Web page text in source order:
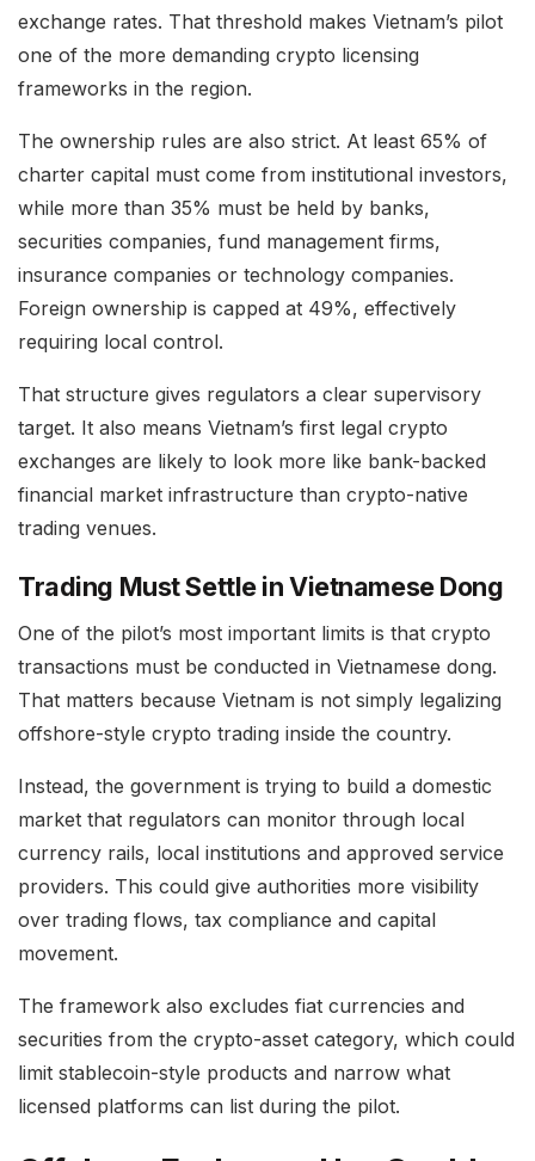
exchange rates. That threshold makes Vietnam’s pilot
one of the more demanding crypto licensing
frameworks in the region.
The ownership rules are also strict. At least 65% of
charter capital must come from institutional investors,
while more than 35% must be held by banks,
securities companies, fund management firms,
insurance companies or technology companies.
Foreign ownership is capped at 49%, effectively
requiring local control.
That structure gives regulators a clear supervisory
target. It also means Vietnam’s first legal crypto
exchanges are likely to look more like bank-backed
financial market infrastructure than crypto-native
trading venues.
Trading Must Settle in Vietnamese Dong
One of the pilot’s most important limits is that crypto
transactions must be conducted in Vietnamese dong.
That matters because Vietnam is not simply legalizing
offshore-style crypto trading inside the country.
Instead, the government is trying to build a domestic
market that regulators can monitor through local
currency rails, local institutions and approved service
providers. This could give authorities more visibility
over trading flows, tax compliance and capital
movement.
The framework also excludes fiat currencies and
securities from the crypto-asset category, which could
limit stablecoin-style products and narrow what
licensed platforms can list during the pilot.